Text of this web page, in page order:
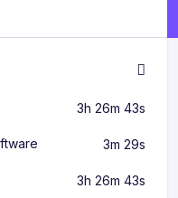
3h 26m 43s
3m 29s
3h 26m 43s